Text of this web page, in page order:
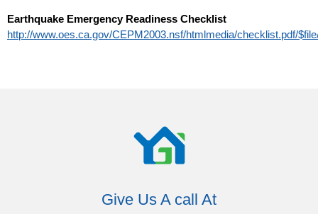
Earthquake Emergency Readiness Checklist
http://www.oes.ca.gov/CEPM2003.nsf/htmlmedia/checklist.pdf/
Give Us A call At